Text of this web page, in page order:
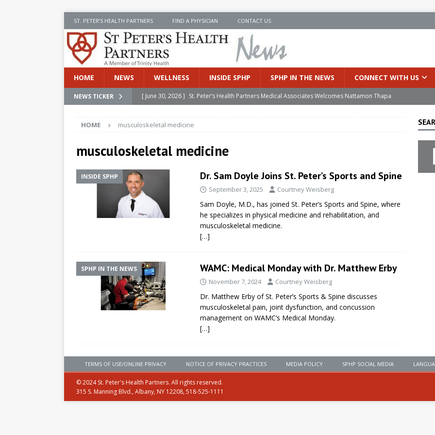
ST. PETER’S HEALTH PARTNERS FIND A PHYSICIAN CONTACT US
HOME NEWS WELLNESS INSIDE SPHP SPHP IN THE NEWS CONNECT WITH US
NEWS TICKER [ June 30, 2026 ] St. Peter’s Health Partners Medical Associates Welcomes Nattamon Thapa
[ June 30, 2026 ] Stay Safe in Extreme Heat
[ June 30, 2026 ]
St. Peter’s Hospital Offering Non-Invasive Treatment Option for Prostate
[ July 8, 2026 ]
SPHP Introduces Cutting-Edge Robotic Technology to Improve Early Lung
Cancer Detection
NEWS
[ June 30, 2026 ]
Betsy Rajan Joins Samaritan OB/GYN INSIDE SPHP
HOME musculoskeletal medicine
musculoskeletal medicine
INSIDE SPHP Dr. Sam Doyle Joins St. Peter’s Sports and Spine
September 3, 2025 Courtney Weisberg
Sam Doyle, M.D., has joined St. Peter’s Sports and Spine, where
he specializes in physical medicine and rehabilitation, and
musculoskeletal medicine.
[…]
SPHP IN THE NEWS WAMC: Medical Monday with Dr. Matthew Erby
November 7, 2024 Courtney Weisberg
Dr. Matthew Erby of St. Peter’s Sports & Spine discusses
musculoskeletal pain, joint dysfunction, and concussion
management on WAMC’s Medical Monday.
[…]
TERMS OF USE/ONLINE PRIVACY NOTICE OF PRIVACY PRACTICES MEDIA POLICY SPHP SOCIAL MEDIA
© 2024 St. Peter's Health Partners. All rights reserved.
315 S. Manning Blvd., Albany, NY 12208, 518-525-1111